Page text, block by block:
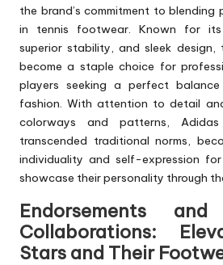
the brand’s commitment to blending
in tennis footwear. Known for its
superior stability, and sleek design,
become a staple choice for
players seeking a perfect
fashion. With attention to detail
colorways and patterns,
transcended traditional norms,
individuality and self-expression
showcase their personality through
Endorsements and
Collaborations:
Stars and Their